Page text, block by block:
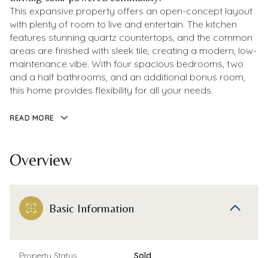
This expansive property offers an open-concept layout
with plenty of room to live and entertain. The kitchen
features stunning quartz countertops, and the common
areas are finished with sleek tile, creating a modern, low-
maintenance vibe. With four spacious bedrooms, two
and a half bathrooms, and an additional bonus room,
this home provides flexibility for all your needs.
READ MORE
Overview
Basic Information
Property Status Sold